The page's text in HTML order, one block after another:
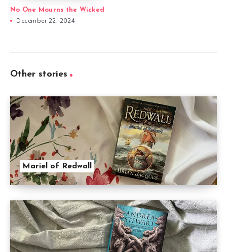
No One Mourns the Wicked
December 22, 2024
Other stories
Mariel of Redwall